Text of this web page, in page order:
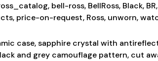
, bell-ross, BellRoss, Black, BR,
, price-on-request, Ross, unworn,
case, sapphire crystal with
and grey camouflage pattern, cut